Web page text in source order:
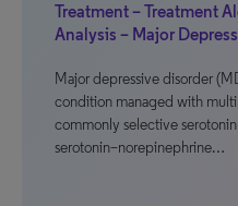
Treatment – Treatment
Analysis – Major
Major depressive disorder
condition managed with
commonly selective
serotonin–norepinephrine…